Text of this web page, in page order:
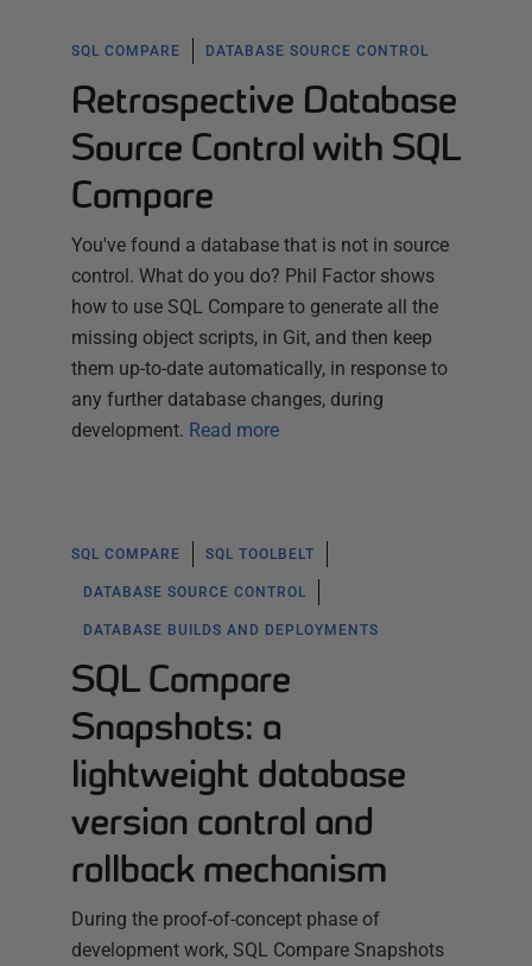
SQL COMPARE DATABASE SOURCE CONTROL
Retrospective Database
Source Control with SQL
Compare
You've found a database that is not in source
control. What do you do? Phil Factor shows
how to use SQL Compare to generate all the
missing object scripts, in Git, and then keep
them up-to-date automatically, in response to
any further database changes, during
development. Read more
SQL COMPARE SQL TOOLBELT
DATABASE SOURCE CONTROL
DATABASE BUILDS AND DEPLOYMENTS
SQL Compare
Snapshots: a
lightweight database
version control and
rollback mechanism
During the proof-of-concept phase of
development work, SQL Compare Snapshots